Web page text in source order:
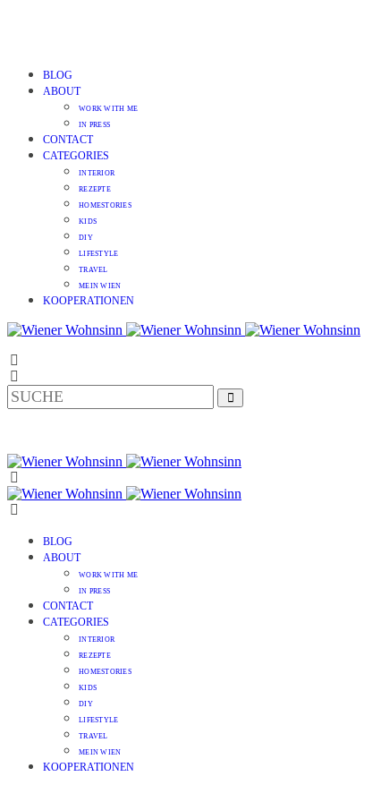
BLOG
ABOUT
WORK WITH ME
IN PRESS
CONTACT
CATEGORIES
INTERIOR
REZEPTE
HOMESTORIES
KIDS
DIY
LIFESTYLE
TRAVEL
MEIN WIEN
KOOPERATIONEN
BLOG
ABOUT
WORK WITH ME
IN PRESS
CONTACT
CATEGORIES
INTERIOR
REZEPTE
HOMESTORIES
KIDS
DIY
LIFESTYLE
TRAVEL
MEIN WIEN
KOOPERATIONEN